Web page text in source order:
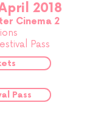
2018
Cinema 2
Pass
Pass